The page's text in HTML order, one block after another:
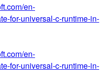
en-
for-universal-c-runtime-in-
en-
for-universal-c-runtime-in-